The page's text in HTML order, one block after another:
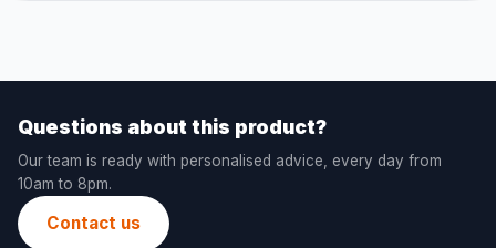
Questions about this product?
Our team is ready with personalised advice, every day from
10am to 8pm.
Contact us